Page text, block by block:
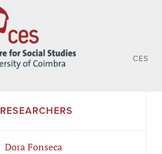
CES
RESEARCHERS
Dora Fonseca